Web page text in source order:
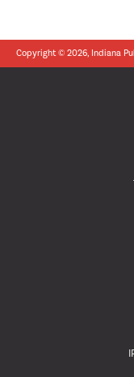
Copyright © 2026, Indiana